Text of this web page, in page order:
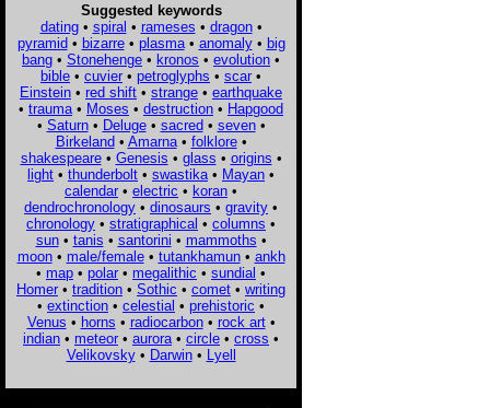
Suggested keywords
dating• spiral • rameses • dragon•
pyramid• bizarre• plasma• anomaly• big
bang • Stonehenge • kronos • evolution •
bible • cuvier • petroglyphs • scar •
Einstein • red shift • strange • earthquake
• trauma • Moses • destruction • Hapgood
• Saturn• Deluge• sacred• seven•
Birkeland• Amarna• folklore•
shakespeare• Genesis • glass • origins •
light • thunderbolt • swastika • Mayan •
calendar • electric • koran •
dendrochronology • dinosaurs • gravity •
chronology • stratigraphical • columns •
sun• tanis • santorini • mammoths •
moon• male/female• tutankhamun• ankh
• map • polar • megalithic • sundial •
Homer • tradition • Sothic • comet • writing
• extinction • celestial • prehistoric •
Venus • horns • radiocarbon• rock art•
indian • meteor • aurora • circle • cross •
Velikovsky• Darwin• Lyell